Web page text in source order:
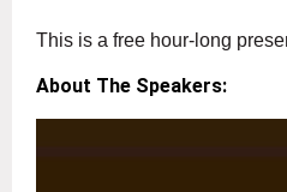
This is a free hour-long
About The Speakers: